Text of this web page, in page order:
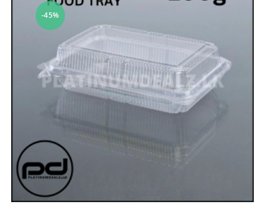
-45%